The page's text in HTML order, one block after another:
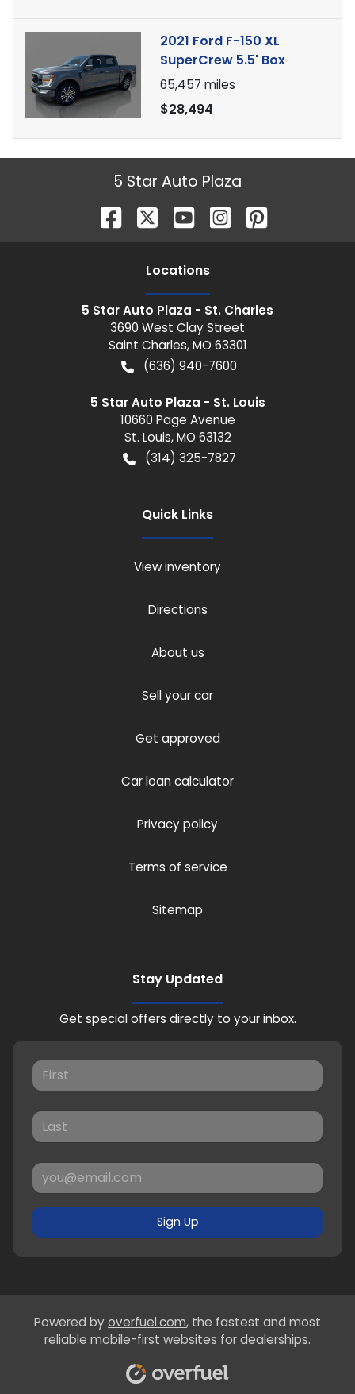
2021 Ford F-150 XL
SuperCrew 5.5' Box
65,457 miles
$28,494
5 Star Auto Plaza
Locations
5 Star Auto Plaza - St. Charles
3690 West Clay Street
Saint Charles,MO 63301
(636) 940-7600
5 Star Auto Plaza - St. Louis
10660 Page Avenue
St. Louis,MO 63132
(314) 325-7827
Quick Links
View inventory
Directions
About us
Sell your car
Get approved
Car loan calculator
Privacy policy
Terms of service
Sitemap
Stay Updated
Get special offers directly to your inbox.
Sign Up
Powered by overfuel.com, the fastest and most
reliable mobile-first websites for dealerships.